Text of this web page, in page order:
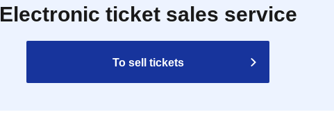
Electronic ticket sales service
To sell tickets